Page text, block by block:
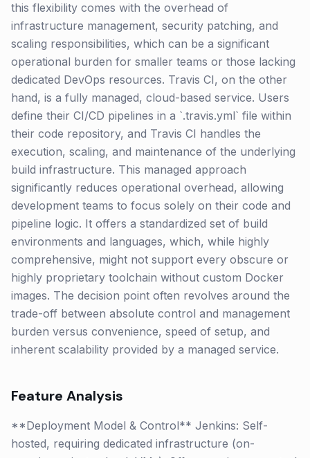
this flexibility comes with the overhead of
infrastructure management, security patching, and
scaling responsibilities, which can be a significant
operational burden for smaller teams or those lacking
dedicated DevOps resources. Travis CI, on the other
hand, is a fully managed, cloud-based service. Users
define their CI/CD pipelines in a `.travis.yml` file within
their code repository, and Travis CI handles the
execution, scaling, and maintenance of the underlying
build infrastructure. This managed approach
significantly reduces operational overhead, allowing
development teams to focus solely on their code and
pipeline logic. It offers a standardized set of build
environments and languages, which, while highly
comprehensive, might not support every obscure or
highly proprietary toolchain without custom Docker
images. The decision point often revolves around the
trade-off between absolute control and management
burden versus convenience, speed of setup, and
inherent scalability provided by a managed service.
Feature Analysis
**Deployment Model & Control** Jenkins: Self-
hosted, requiring dedicated infrastructure (on-